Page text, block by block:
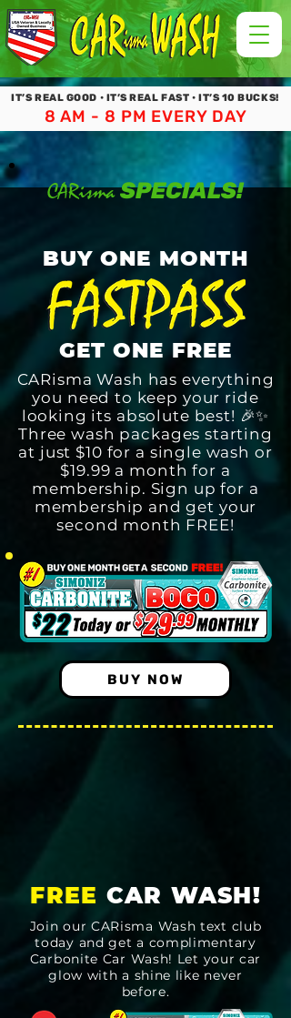
IT’S REAL GOOD • IT’S REAL FAST • IT’S 10 BUCKS!
8 AM - 8 PM EVERY DAY
CARismaSPECIALS!
BUY ONE MONTH
GET ONE FREE
CARisma Wash has everything
you need to keep your ride
looking its absolute best! 🎉✨
Three wash packages starting
at just $10 for a single wash or
$19.99 a month for a
membership. Sign up for a
membership and get your
second month FREE!
BUY NOW
FREE CAR WASH!
Join our CARisma Wash text club
today and get a complimentary
Carbonite Car Wash! Let your car
glow with a shine like never
before.